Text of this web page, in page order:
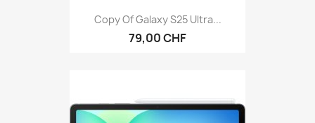
Copy Of Galaxy S25 Ultra...
79,00 CHF